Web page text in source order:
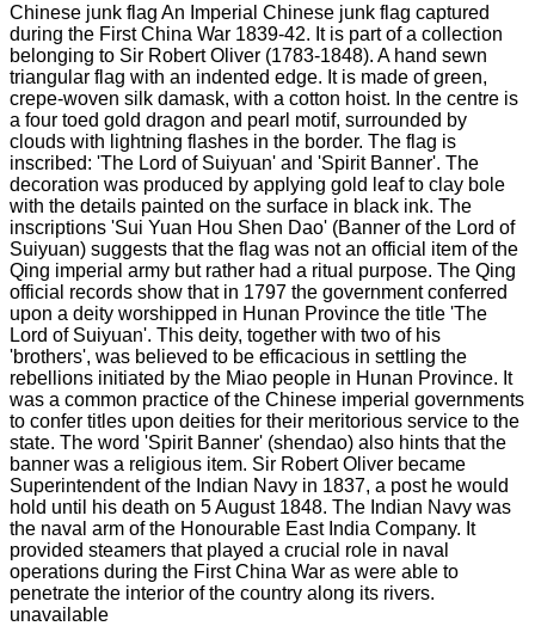
Chinese junk flag An Imperial Chinese junk flag captured
during the First China War 1839-42. It is part of a collection
belonging to Sir Robert Oliver (1783-1848). A hand sewn
triangular flag with an indented edge. It is made of green,
crepe-woven silk damask, with a cotton hoist. In the centre is
a four toed gold dragon and pearl motif, surrounded by
clouds with lightning flashes in the border. The flag is
inscribed: 'The Lord of Suiyuan' and 'Spirit Banner'. The
decoration was produced by applying gold leaf to clay bole
with the details painted on the surface in black ink. The
inscriptions 'Sui Yuan Hou Shen Dao' (Banner of the Lord of
Suiyuan) suggests that the flag was not an official item of the
Qing imperial army but rather had a ritual purpose. The Qing
official records show that in 1797 the government conferred
upon a deity worshipped in Hunan Province the title 'The
Lord of Suiyuan'. This deity, together with two of his
'brothers', was believed to be efficacious in settling the
rebellions initiated by the Miao people in Hunan Province. It
was a common practice of the Chinese imperial governments
to confer titles upon deities for their meritorious service to the
state. The word 'Spirit Banner' (shendao) also hints that the
banner was a religious item. Sir Robert Oliver became
Superintendent of the Indian Navy in 1837, a post he would
hold until his death on 5 August 1848. The Indian Navy was
the naval arm of the Honourable East India Company. It
provided steamers that played a crucial role in naval
operations during the First China War as were able to
penetrate the interior of the country along its rivers.
unavailable